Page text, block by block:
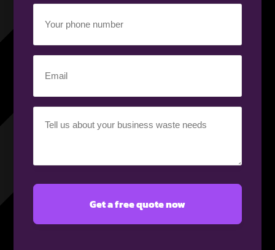
phone
number
(Required)
requirement